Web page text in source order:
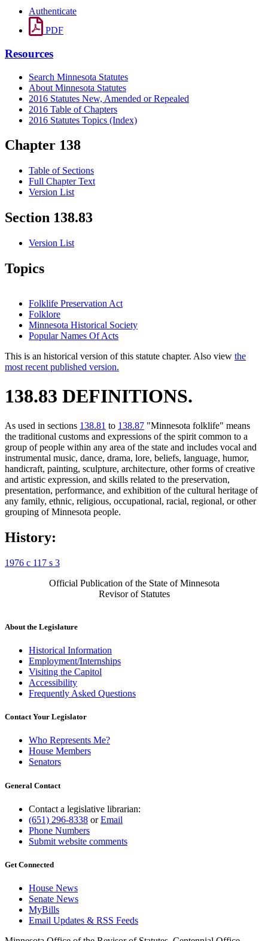
Authenticate
PDF
Resources
Search Minnesota Statutes
About Minnesota Statutes
2016 Statutes New, Amended or Repealed
2016 Table of Chapters
2016 Statutes Topics (Index)
Chapter 138
Table of Sections
Full Chapter Text
Version List
Section 138.83
Version List
Topics
Folklife Preservation Act
Folklore
Minnesota Historical Society
Popular Names Of Acts
This is an historical version of this statute chapter. Also view the
most recent published version.
138.83 DEFINITIONS.
As used in sections 138.81 to 138.87 "Minnesota folklife" means
the traditional customs and expressions of the spirit common to a
group of people within any area of the state and includes vocal and
instrumental music, dance, drama, lore, beliefs, language, humor,
handicraft, painting, sculpture, architecture, other forms of creative
and artistic expression, and skills related to the preservation,
presentation, performance, and exhibition of the cultural heritage of
any family, ethnic, religious, occupational, racial, regional, or other
grouping of Minnesota people.
History:
1976 c 117 s 3
Official Publication of the State of Minnesota
Revisor of Statutes
About the Legislature
Historical Information
Employment/Internships
Visiting the Capitol
Accessibility
Frequently Asked Questions
Contact Your Legislator
Who Represents Me?
House Members
Senators
General Contact
Contact a legislative librarian:
(651) 296-8338 orEmail
Phone Numbers
Submit website comments
Get Connected
House News
Senate News
MyBills
Email Updates & RSS Feeds